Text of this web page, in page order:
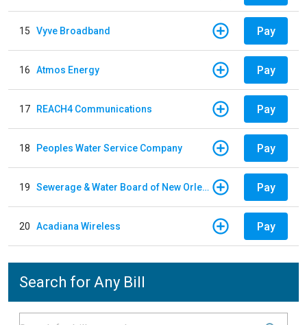
15 Vyve Broadband Pay
16 Atmos Energy Pay
17 REACH4 Communications Pay
18 Peoples Water Service Company Pay
19 Sewerage & Water Board of New Orleans Pay
20 Acadiana Wireless Pay
Search for Any Bill